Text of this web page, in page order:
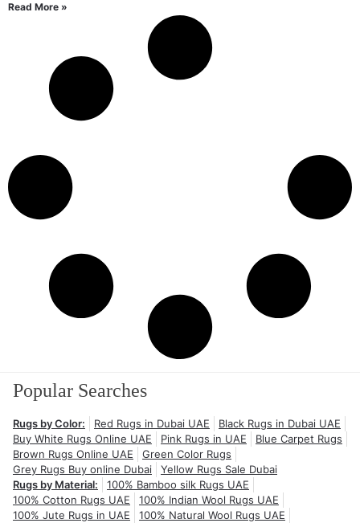
Read More »
Popular Searches
Rugs by Color: Red Rugs in Dubai UAE
Black Rugs in Dubai UAE
Buy White Rugs Online UAE
Pink Rugs in UAE
Blue Carpet Rugs
Brown Rugs Online UAE
Green Color Rugs
Grey Rugs Buy online Dubai
Yellow Rugs Sale Dubai
Rugs by Material:
100% Bamboo silk Rugs UAE
100% Cotton Rugs UAE
100% Indian Wool Rugs UAE
100% Jute Rugs in UAE
100% Natural Wool Rugs UAE